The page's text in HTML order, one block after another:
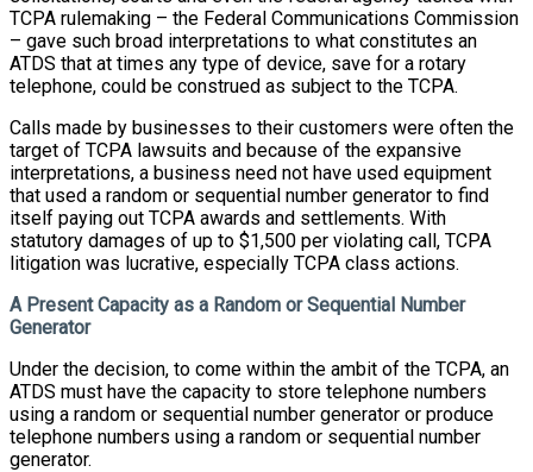
TCPA rulemaking – the Federal Communications Commission
– gave such broad interpretations to what constitutes an
ATDS that at times any type of device, save for a rotary
telephone, could be construed as subject to the TCPA.
Calls made by businesses to their customers were often the
target of TCPA lawsuits and because of the expansive
interpretations, a business need not have used equipment
that used a random or sequential number generator to find
itself paying out TCPA awards and settlements. With
statutory damages of up to $1,500 per violating call, TCPA
litigation was lucrative, especially TCPA class actions.
A Present Capacity as a Random or Sequential Number
Generator
Under the decision, to come within the ambit of the TCPA, an
ATDS must have the capacity to store telephone numbers
using a random or sequential number generator or produce
telephone numbers using a random or sequential number
generator.